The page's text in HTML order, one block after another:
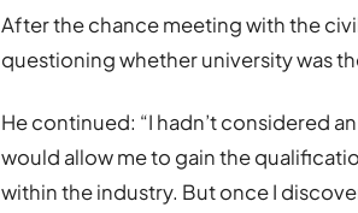
After the chance meeting with the
questioning whether university was
He continued: “I hadn’t considered
would allow me to gain the
within the industry. But once I